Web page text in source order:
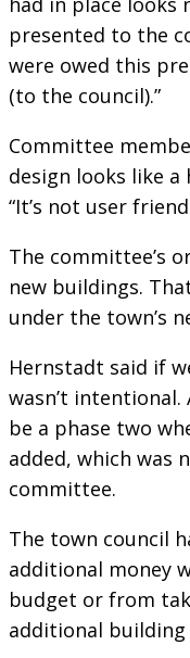
presented to the
were owed this
(to the council).”
Committee
design looks like a
“It’s not user
The committee’s
new buildings.
under the town’s
Hernstadt said if
wasn’t
be a phase two
added, which was
committee.
The town council
additional money
budget or from
additional building